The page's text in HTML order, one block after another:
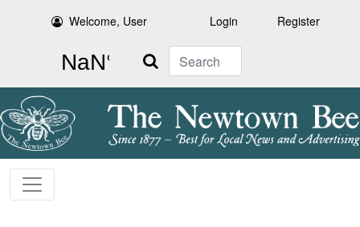
Welcome, User Login Register
Search